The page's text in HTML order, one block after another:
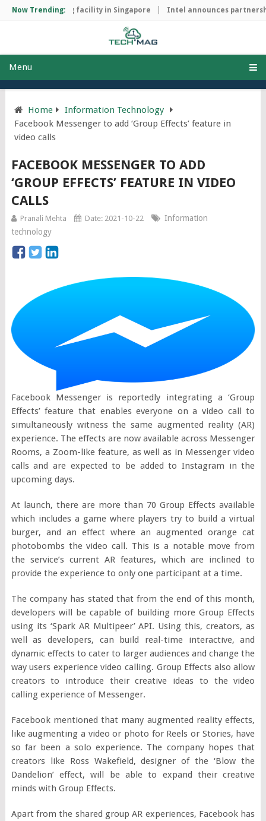
Now Trending:
manufacturing facility in Singapore Intel announces
Menu
Home
Information Technology
Facebook Messenger to add ‘Group Effects’ feature in
video calls
FACEBOOK MESSENGER TO ADD
‘GROUP EFFECTS’ FEATURE IN VIDEO
CALLS
Pranali Mehta Date: 2021-10-22
Information
technology
Facebook Messenger is reportedly integrating a ‘Group
Effects’ feature that enables everyone on a video call to
simultaneously witness the same augmented reality (AR)
experience. The effects are now available across Messenger
Rooms, a Zoom-like feature, as well as in Messenger video
calls and are expected to be added to Instagram in the
upcoming days.
At launch, there are more than 70 Group Effects available
which includes a game where players try to build a virtual
burger, and an effect where an augmented orange cat
photobombs the video call. This is a notable move from
the service’s current AR features, which are inclined to
provide the experience to only one participant at a time.
The company has stated that from the end of this month,
developers will be capable of building more Group Effects
using its ‘Spark AR Multipeer’ API. Using this, creators, as
well as developers, can build real-time interactive, and
dynamic effects to cater to larger audiences and change the
way users experience video calling. Group Effects also allow
creators to introduce their creative ideas to the video
calling experience of Messenger.
Facebook mentioned that many augmented reality effects,
like augmenting a video or photo for Reels or Stories, have
so far been a solo experience. The company hopes that
creators like Ross Wakefield, designer of the ‘Blow the
Dandelion’ effect, will be able to expand their creative
minds with Group Effects.
Apart from the shared group AR experiences, Facebook has